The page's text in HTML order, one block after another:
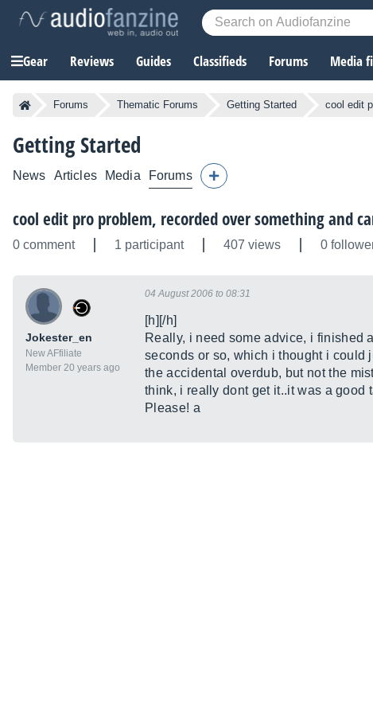
Gear Reviews Guides Classifieds Forums Media
Forums Thematic Forums Getting Started cool edit
Getting Started
News Articles Media Forums
cool edit pro problem, recorded over something and
0 comment 1 participant 407 views 0
Jokester_en
New AFfiliate
Member 20 years ago
04 August 2006 to 08:31
[h][/h]
Really, i need some advice, i finished
seconds or so, which i thought i could
the accidental overdub, but not the
think, i really dont get it..it was a good
Please! a